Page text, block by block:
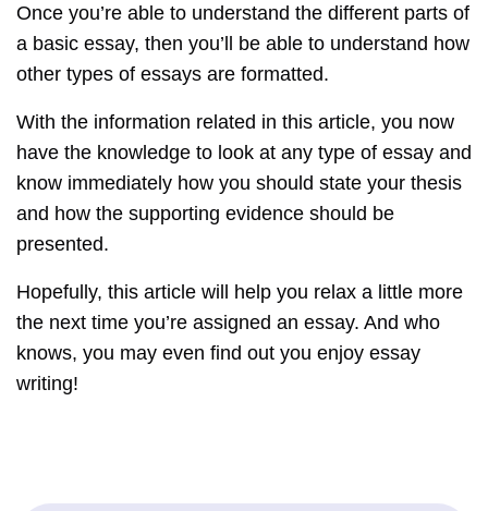
Once you’re able to understand the different parts of
a basic essay, then you’ll be able to understand how
other types of essays are formatted.
With the information related in this article, you now
have the knowledge to look at any type of essay and
know immediately how you should state your thesis
and how the supporting evidence should be
presented.
Hopefully, this article will help you relax a little more
the next time you’re assigned an essay. And who
knows, you may even find out you enjoy essay
writing!